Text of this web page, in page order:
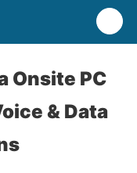
Onsite PC
& Data